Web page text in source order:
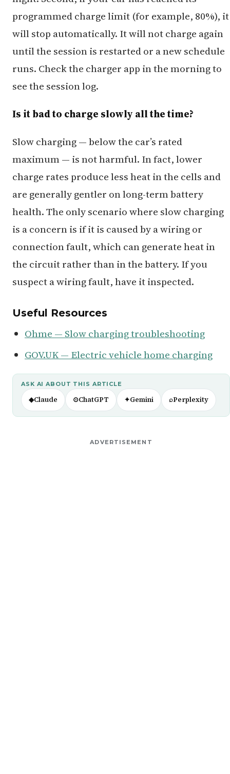
programmed charge limit (for example, 80%), it
will stop automatically. It will not charge again
until the session is restarted or a new schedule
runs. Check the charger app in the morning to
see the session log.
Is it bad to charge slowly all the time?
Slow charging — below the car’s rated
maximum — is not harmful. In fact, lower
charge rates produce less heat in the cells and
are generally gentler on long-term battery
health. The only scenario where slow charging
is a concern is if it is caused by a wiring or
connection fault, which can generate heat in
the circuit rather than in the battery. If you
suspect a wiring fault, have it inspected.
Useful Resources
Ohme — Slow charging troubleshooting
GOV.UK — Electric vehicle home charging
ASK AI ABOUT THIS ARTICLE
◆Claude ⊙ChatGPT ✦Gemini ⌕Perplexity
ADVERTISEMENT